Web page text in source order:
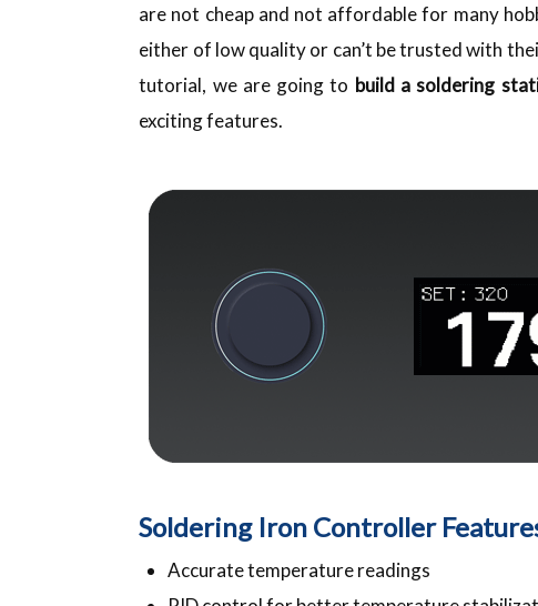
are not cheap and not affordable for many
either of low quality or can’t be trusted with
tutorial, we are going to build a soldering
exciting features.
Soldering Iron Controller
Accurate temperature readings